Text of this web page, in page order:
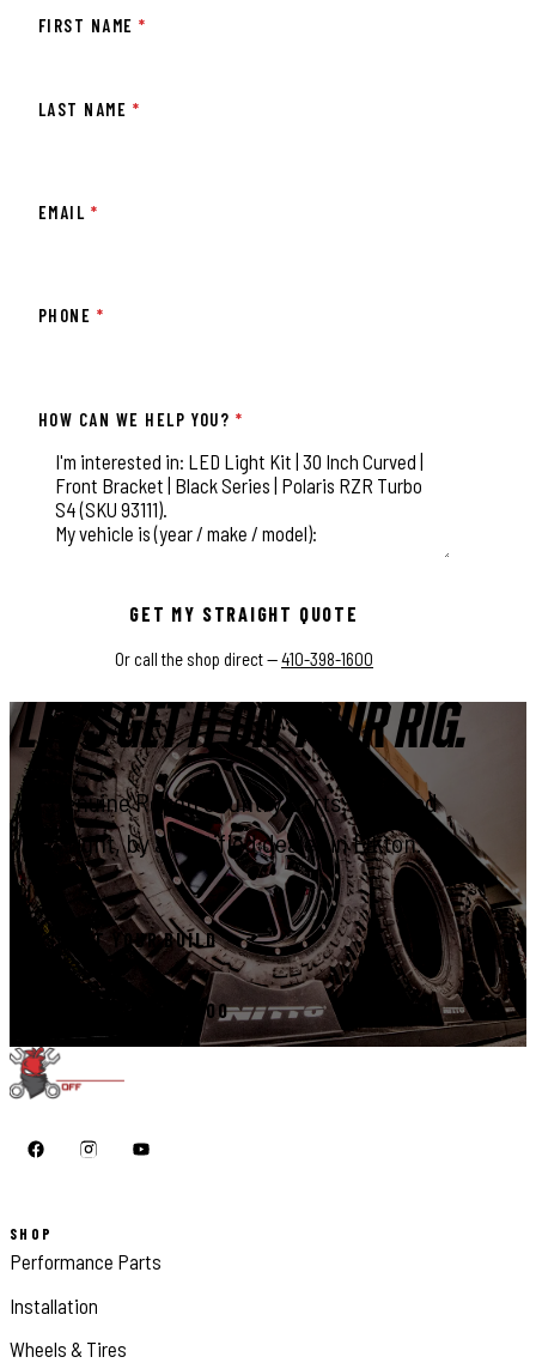
FIRST NAME*
LAST NAME *
EMAIL *
PHONE *
HOW CAN WE HELP YOU? *
GET MY STRAIGHT QUOTE
Or call the shop direct —410-398-1600
LET'S GET IT ON YOUR RIG.
Genuine Rough Country parts, installed
right, by a certified dealer in Elkton.
START YOUR BUILD
CALL 410-398-1600
SHOP
Performance Parts
Installation
Wheels & Tires